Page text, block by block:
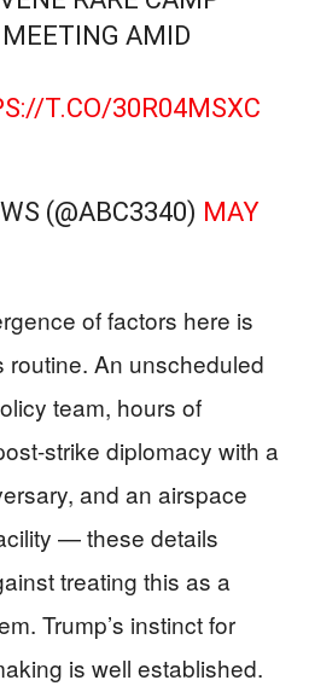
AMID
T.CO/30R04MSXC
(@ABC3340) MAY
of factors here is
routine. An unscheduled
team, hours of
strike diplomacy with a
and an airspace
— these details
treating this as a
Trump’s instinct for
is well established.